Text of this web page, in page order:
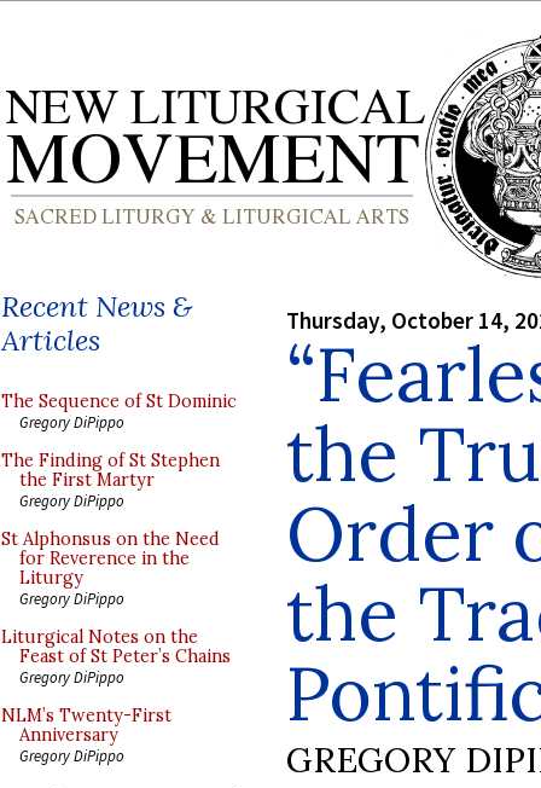
Recent News &
Articles
The Sequence of St Dominic
Gregory DiPippo
The Finding of St Stephen
the First Martyr
Gregory DiPippo
St Alphonsus on the Need
for Reverence in the
Liturgy
Gregory DiPippo
Liturgical Notes on the
Feast of St Peter’s Chains
Gregory DiPippo
NLM’s Twenty-First
Anniversary
Gregory DiPippo
Thursday, October 14,
the
Order
the
GREGORY